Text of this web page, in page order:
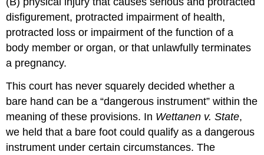
disfigurement, protracted impairment of health,
protracted loss or impairment of the function of a
body member or organ, or that unlawfully terminates
a pregnancy.
This court has never squarely decided whether a
bare hand can be a “dangerous instrument” within the
meaning of these provisions. In Wettanen v. State,
we held that a bare foot could qualify as a dangerous
instrument under certain circumstances. The